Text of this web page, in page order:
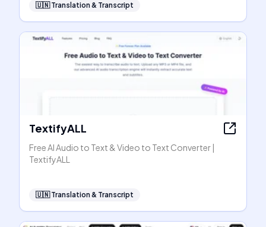
🇺🇳 Translation & Transcript
TextifyALL
Free AI Audio to Text & Video to Text Converter |
TextifyALL
🇺🇳 Translation & Transcript